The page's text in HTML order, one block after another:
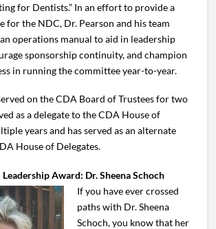
for Dentists.” In an effort to provide a
for the NDC, Dr. Pearson and his team
operations manual to aid in leadership
sponsorship continuity, and champion
in running the committee year-to-year.
on the CDA Board of Trustees for two
as a delegate to the CDA House of
years and has served as an alternate
House of Delegates.
Award: Dr. Sheena Schoch
If you have ever crossed
paths with Dr. Sheena
Schoch, you know that her